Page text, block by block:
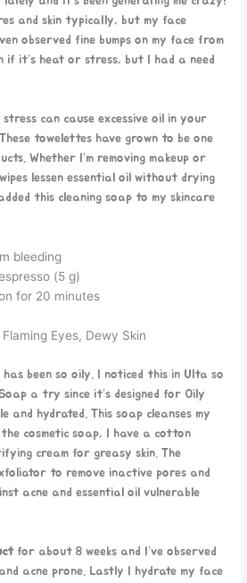
and skin typically, but my face
observed fine bumps on my face from
if it’s heat or stress, but I had a need
can cause excessive oil in your
towelettes have grown to be one
Whether I’m removing makeup or
lessen essential oil without drying
this cleaning soap to my skincare
bleeding
(5 g)
for 20 minutes
Flaming Eyes, Dewy Skin
been so oily. I noticed this in Ulta so
a try since it’s designed for Oily
and hydrated. This soap cleanses my
cosmetic soap, I have a cotton
cream for greasy skin. The
to remove inactive pores and
acne and essential oil vulnerable
for about 8 weeks and I’ve observed
acne prone. Lastly I hydrate my face